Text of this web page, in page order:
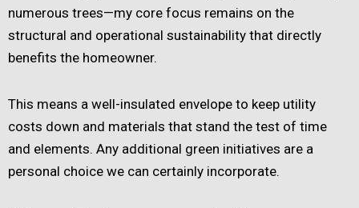
numerous trees—my core focus remains on the
structural and operational sustainability that directly
benefits the homeowner.
This means a well-insulated envelope to keep utility
costs down and materials that stand the test of time
and elements. Any additional green initiatives are a
personal choice we can certainly incorporate.